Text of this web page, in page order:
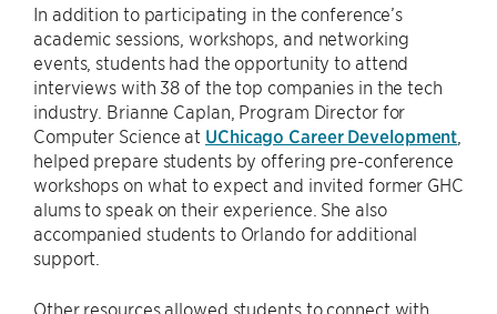
In addition to participating in the conference’s
academic sessions, workshops, and networking
events, students had the opportunity to attend
interviews with 38 of the top companies in the tech
industry. Brianne Caplan, Program Director for
Computer Science at UChicago Career Development
helped prepare students by offering pre-conference
workshops on what to expect and invited former GHC
alums to speak on their experience. She also
accompanied students to Orlando for additional
support.
Other resources allowed students to connect with